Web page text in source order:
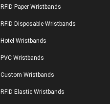
RFID Paper Wristbands
RFID Disposable Wristbands
Hotel Wristbands
PVC Wristbands
Custom Wristbands
RFID Elastic Wristbands